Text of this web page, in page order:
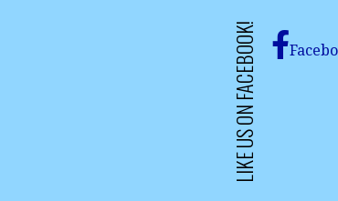
LIKE US ON FACEBOOK!